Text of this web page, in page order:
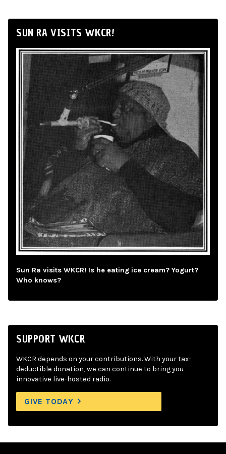
SUN RA VISITS WKCR!
Sun Ra visits WKCR! Is he eating ice cream? Yogurt?
Who knows?
SUPPORT WKCR
WKCR depends on your contributions. With your tax-
deductible donation, we can continue to bring you
innovative live-hosted radio.
GIVE TODAY